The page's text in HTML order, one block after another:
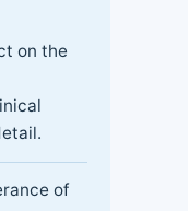
on the
of